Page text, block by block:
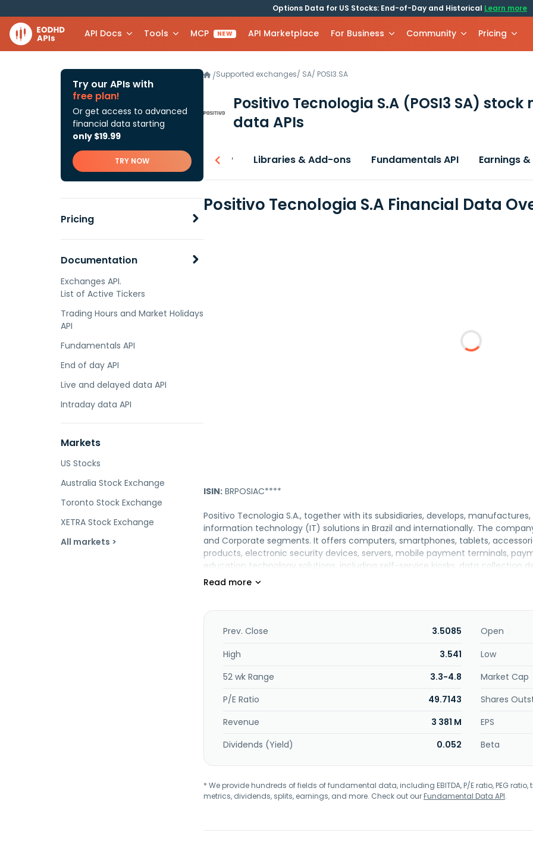
Options Data for US Stocks: End-of-Day and Historical Learn more
API Docs Tools MCP NEW API Marketplace For Business Community Pricing
Try our APIs with
free plan!
Or get access to advanced
financial data starting
only $19.99
TRY NOW
Pricing
Documentation
Exchanges API.
List of Active Tickers
Trading Hours and Market Holidays
API
Fundamentals API
End of day API
Live and delayed data API
Intraday data API
Markets
US Stocks
Australia Stock Exchange
Toronto Stock Exchange
XETRA Stock Exchange
All markets >
/Supported exchanges/ SA/ POSI3.SA
Positivo Tecnologia S.A (POSI3 SA) stock
data APIs
Overview Libraries & Add-ons Fundamentals API Earnings &
Positivo Tecnologia S.A Financial Data
ISIN: BRPOSIAC****
Positivo Tecnologia S.A., together with its subsidiaries, develops,
information technology (IT) solutions in Brazil and internationally. The
and Corporate segments. It offers computers, smartphones, tablets,
products, electronic security devices, servers, mobile payment terminals,
education technology solutions, including self-service kiosks, data collection
voting machines; and medical, laboratory, and communication equipment.
implementation, training, support, and technical assistance for equipment,
teaching systems. It serves end consumers, residential condominiums,
Tecnologia S.A. was incorporated in 1989 and is headquartered in Curitiba,
Prev. Close 3.5085
Open
High
3.541
Low
52 wk Range
3.3-4.8
Market Cap
P/E Ratio
49.7143
Shares
Revenue
3 381 M
EPS
Dividends (Yield)
0.052 Beta
* We provide hundreds of fields of fundamental data, including EBITDA, P/E ratio, PEG
metrics, dividends, splits, earnings, and more. Check out ourFundamental Data API.